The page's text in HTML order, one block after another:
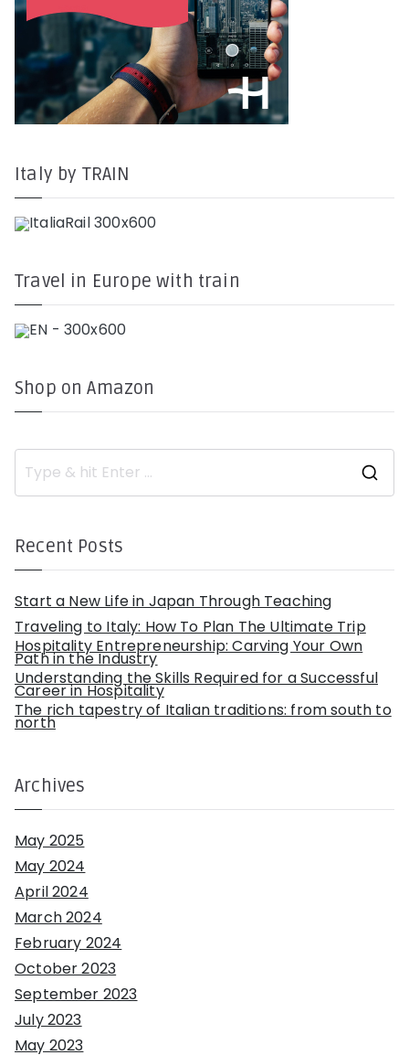
Italy by TRAIN
Travel in Europe with train
Shop on Amazon
e
a
o
Recent Posts
Start a New Life in Japan Through Teaching
Traveling to Italy: How To Plan The Ultimate Trip
Hospitality Entrepreneurship: Carving Your Own
Path in the Industry
Understanding the Skills Required for a Successful
Career in Hospitality
The rich tapestry of Italian traditions: from south to
north
Archives
May 2025
May 2024
April 2024
March 2024
February 2024
October 2023
September 2023
July 2023
May 2023